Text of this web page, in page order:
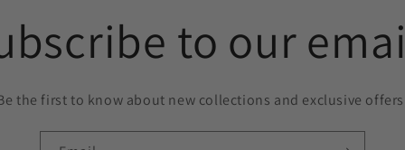
to our
the first to know about new collections and exclusive